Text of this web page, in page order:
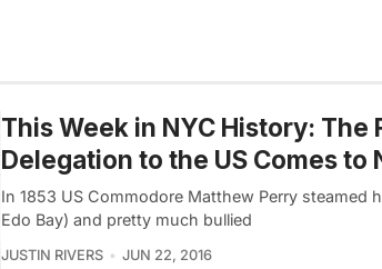
This Week in NYC History: The
Delegation to the US Comes to
In 1853 US Commodore Matthew Perry steamed
Edo Bay) and pretty much bullied
JUSTIN RIVERS JUN 22, 2016